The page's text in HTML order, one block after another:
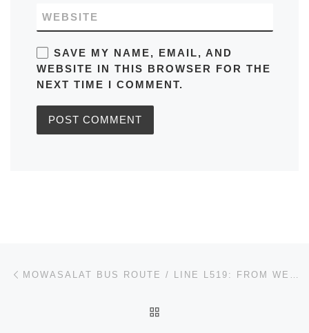
WEBSITE
SAVE MY NAME, EMAIL, AND
WEBSITE IN THIS BROWSER FOR THE
NEXT TIME I COMMENT.
Post navigation